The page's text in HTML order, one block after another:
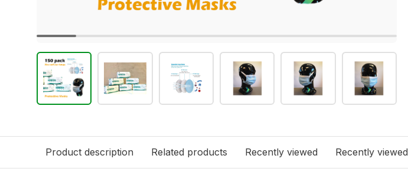
Product description Related products Recently viewed Recently viewed